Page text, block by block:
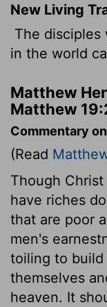
New Living
The disciples
in the world
Matthew
Matthew
Commentary
(Read
Though
have riches
that are poor
men's
toiling to
themselves
heaven. It